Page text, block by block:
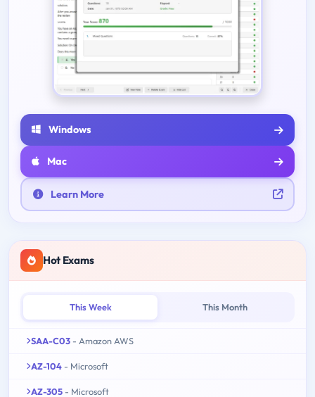
Windows
Mac
Learn More
Hot Exams
This Week This Month
SAA-C03 - Amazon AWS
AZ-104 - Microsoft
AZ-305 - Microsoft